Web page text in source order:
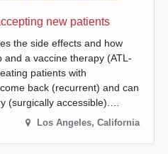
new patients
the side effects and how
and a vaccine therapy (ATL-
patients with
back (recurrent) and can
(surgically accessible).…
Los Angeles, California